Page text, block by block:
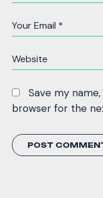
Save my
browser for the